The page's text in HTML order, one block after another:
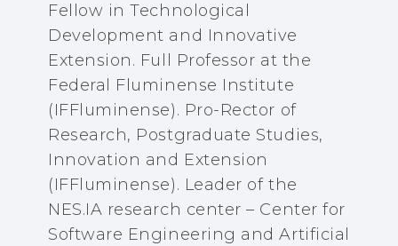
Fellow in Technological
Development and Innovative
Extension. Full Professor at the
Federal Fluminense Institute
(IFFluminense). Pro-Rector of
Research, Postgraduate Studies,
Innovation and Extension
(IFFluminense). Leader of the
NES.IA research center – Center for
Software Engineering and Artificial